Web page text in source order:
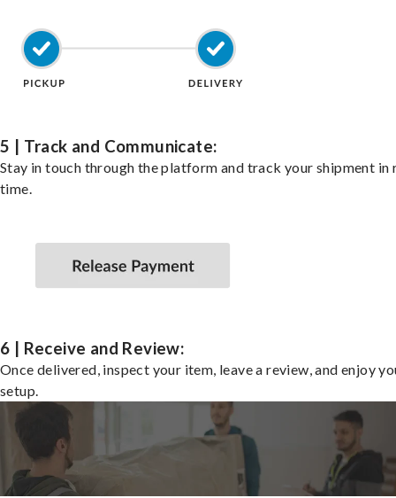
5 | Track and Communicate:
Stay in touch through the platform and track your shipment in
time.
6 | Receive and Review:
Once delivered, inspect your item, leave a review, and enjoy
setup.